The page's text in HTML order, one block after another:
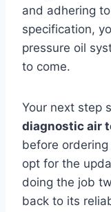
and adhering
specification,
pressure oil
to come.
Your next step
diagnostic air
before
opt for the
doing the job
back to its